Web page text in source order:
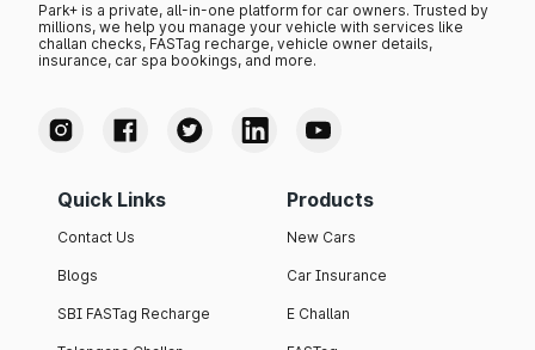
Park+ is a private, all-in-one platform for car owners. Trusted by
millions, we help you manage your vehicle with services like
challan checks, FASTag recharge, vehicle owner details,
insurance, car spa bookings, and more.
Quick Links
Contact Us
Blogs
SBI FASTag Recharge
Products
New Cars
Car Insurance
E Challan